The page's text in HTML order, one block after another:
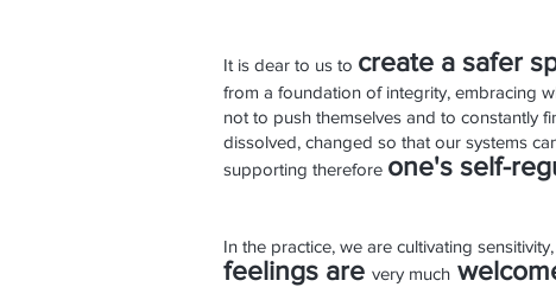
It is dear to us to create a safer
from a foundation of integrity, embracing
not to push themselves and to constantly
dissolved, changed so that our systems
supporting therefore one's self-
In the practice, we are cultivating
feelings are very much